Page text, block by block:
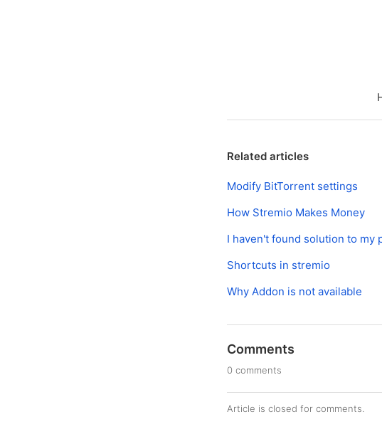
Related articles
Modify BitTorrent settings
How Stremio Makes Money
I haven't found solution to my
Shortcuts in stremio
Why Addon is not available
Comments
0 comments
Article is closed for comments.